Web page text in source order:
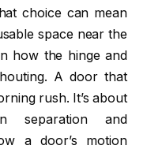
choice can mean
space near the
how the hinge and
A door that
rush. It’s about
separation and
a door’s motion